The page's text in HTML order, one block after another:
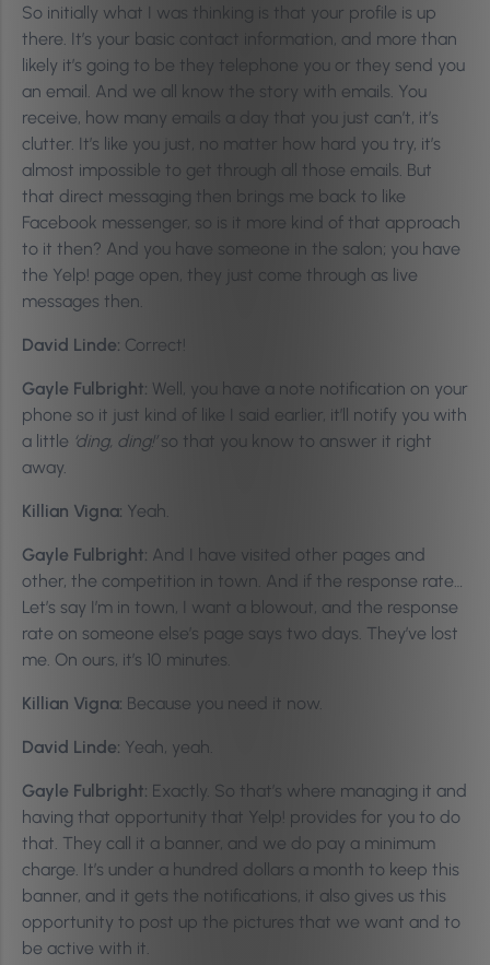
So initially what I was thinking is that your profile is up
there. It’s your basic contact information, and more than
likely it’s going to be they telephone you or they send you
an email. And we all know the story with emails. You
receive, how many emails a day that you just can’t, it’s
clutter. It’s like you just, no matter how hard you try, it’s
almost impossible to get through all those emails. But
that direct messaging then brings me back to like
Facebook messenger, so is it more kind of that approach
to it then? And you have someone in the salon; you have
the Yelp! page open, they just come through as live
messages then.
David Linde: Correct!
Gayle Fulbright: Well, you have a note notification on your
phone so it just kind of like I said earlier, it’ll notify you with
a little ‘ding, ding!’so that you know to answer it right
away.
Killian Vigna: Yeah.
Gayle Fulbright: And I have visited other pages and
other, the competition in town. And if the response rate…
Let’s say I’m in town, I want a blowout, and the response
rate on someone else’s page says two days. They’ve lost
me. On ours, it’s 10 minutes.
Killian Vigna: Because you need it now.
David Linde: Yeah, yeah.
Gayle Fulbright: Exactly. So that’s where managing it and
having that opportunity that Yelp! provides for you to do
that. They call it a banner, and we do pay a minimum
charge. It’s under a hundred dollars a month to keep this
banner, and it gets the notifications, it also gives us this
opportunity to post up the pictures that we want and to
be active with it.